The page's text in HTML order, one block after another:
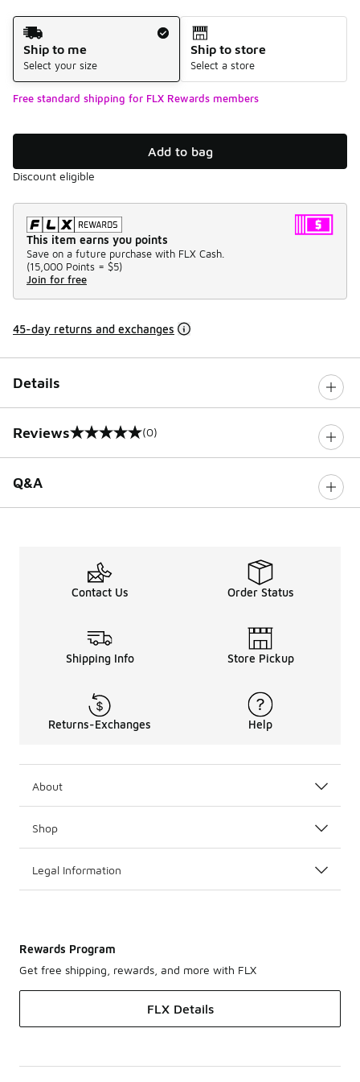
Shipping Method
Ship to me
Select your size
Ship to store
Select a store
Free standard shipping for FLX Rewards members
Add to bag
Discount eligible
This item earns you points
Save on a future purchase with FLX Cash.
(15,000 Points = $5)
Join for free
45-day returns and exchanges
Details
Reviews
0 out of 5 rating (0)
Q&A
Contact Us Order Status
Shipping Info Store Pickup
Returns-Exchanges Help
About
Shop
Legal Information
Rewards Program
Get free shipping, rewards, and more with FLX
FLX Details